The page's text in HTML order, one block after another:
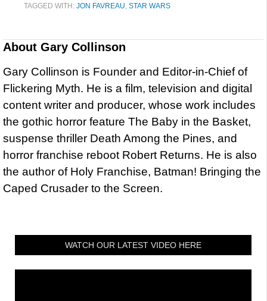
TAGGED WITH: JON FAVREAU STAR WARS
About Gary Collinson
Gary Collinson is Founder and Editor-in-Chief of
Flickering Myth. He is a film, television and digital
content writer and producer, whose work includes
the gothic horror feature The Baby in the Basket,
suspense thriller Death Among the Pines, and
horror franchise reboot Robert Returns. He is also
the author of Holy Franchise, Batman! Bringing the
Caped Crusader to the Screen.
WATCH OUR LATEST VIDEO HERE